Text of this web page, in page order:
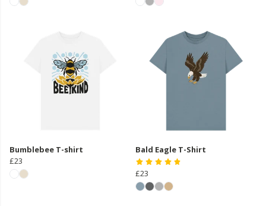
Bumblebee T-shirt
£23
Bald Eagle T-Shirt
£23